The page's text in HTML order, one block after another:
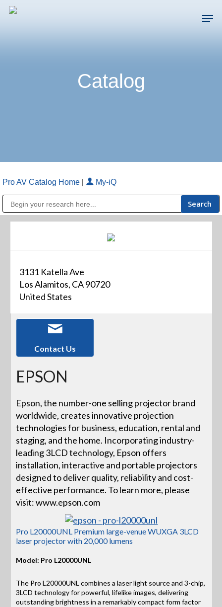
Skip
Catalog
Pro AV Catalog Home My-iQ
3131 Katella Ave
Los Alamitos, CA 90720
United States
Contact Us
EPSON
Epson, the number-one selling projector brand
worldwide, creates innovative projection
technologies for business, education, rental and
staging, and the home. Incorporating industry-
leading 3LCD technology, Epson offers
installation, interactive and portable projectors
designed to deliver quality, reliability and cost-
effective performance. To learn more, please
visit: www.epson.com
Pro L20000UNL Premium large-venue WUXGA 3LCD
laser projector with 20,000 lumens
Model: Pro L20000UNL
The Pro L20000UNL combines a laser light source and 3-chip,
3LCD technology for powerful, lifelike images, delivering
outstanding brightness in a remarkably compact form factor